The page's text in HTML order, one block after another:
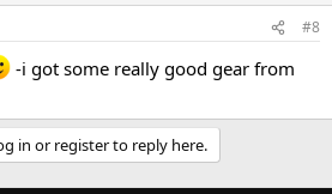
#8
-i got some really good gear from
in or register to reply here.